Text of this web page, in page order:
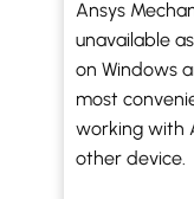
Ansys
unavailable
on Windows
most
working with
other device.